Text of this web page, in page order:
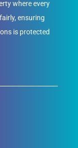
where every
ensuring
is protected